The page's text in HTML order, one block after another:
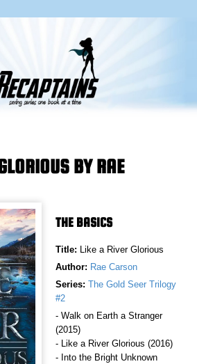
BY RAE
THE BASICS
Title: Like a River Glorious
Author: Rae Carson
Series: The Gold Seer Trilogy
#2
- Walk on Earth a Stranger
(2015)
- Like a River Glorious (2016)
- Into the Bright Unknown